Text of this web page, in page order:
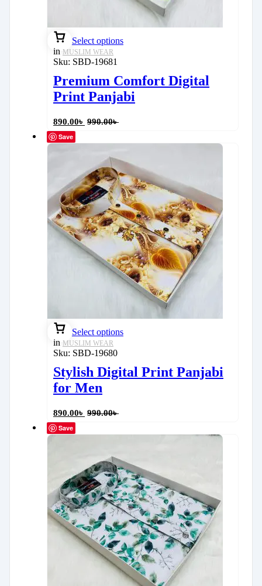
Select options
in MUSLIM WEAR
Sku: SBD-19681
Premium Comfort Digital
Print Panjabi
890.00৳ 990.00৳
Save
Select options
in MUSLIM WEAR
Sku: SBD-19680
Stylish Digital Print Panjabi
for Men
890.00৳ 990.00৳
Save